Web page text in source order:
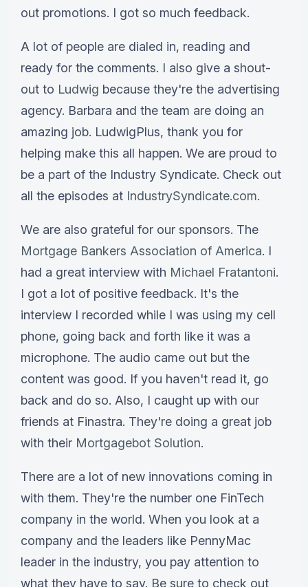
out promotions. I got so much feedback.
A lot of people are dialed in, reading and
ready for the comments. I also give a shout-
out to Ludwig because they're the advertising
agency. Barbara and the team are doing an
amazing job. LudwigPlus, thank you for
helping make this all happen. We are proud to
be a part of the Industry Syndicate. Check out
all the episodes at IndustrySyndicate.com.
We are also grateful for our sponsors. The
Mortgage Bankers Association of America. I
had a great interview with Michael Fratantoni.
I got a lot of positive feedback. It's the
interview I recorded while I was using my cell
phone, going back and forth like it was a
microphone. The audio came out but the
content was good. If you haven't read it, go
back and do so. Also, I caught up with our
friends at Finastra. They're doing a great job
with their Mortgagebot Solution.
There are a lot of new innovations coming in
with them. They're the number one FinTech
company in the world. When you look at a
company and the leaders like PennyMac
leader in the industry, you pay attention to
what they have to say. Be sure to check out